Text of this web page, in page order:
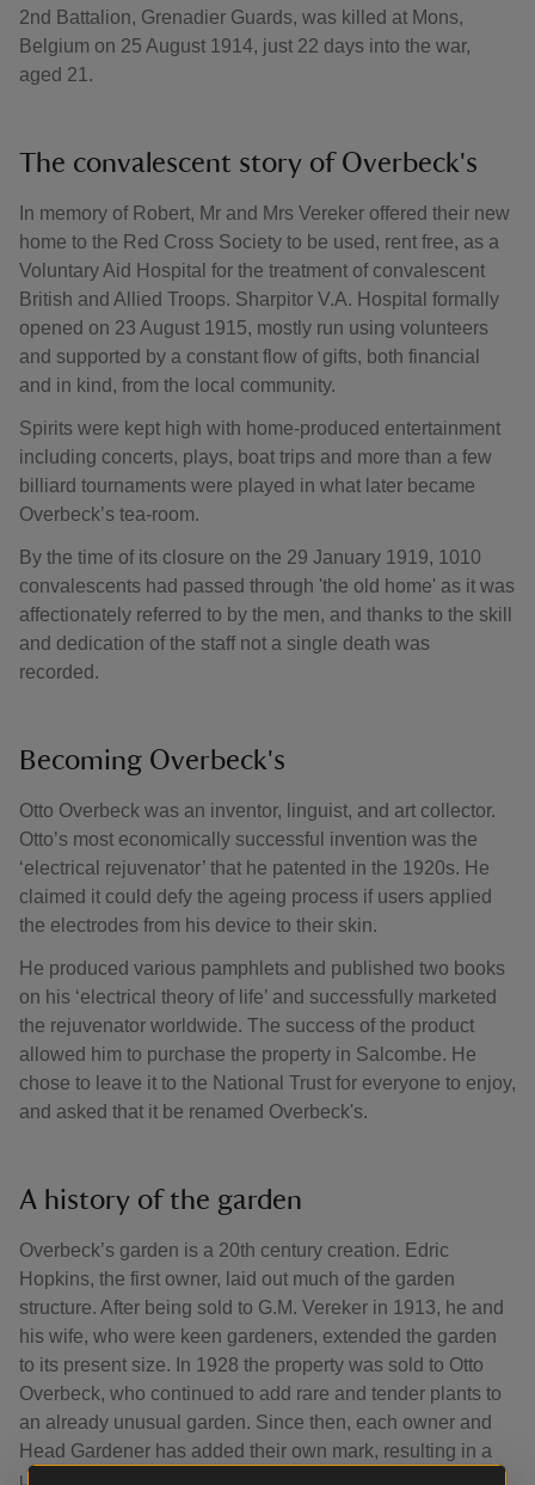
2nd Battalion, Grenadier Guards, was killed at Mons,
Belgium on 25 August 1914, just 22 days into the war,
aged 21.
The convalescent story of Overbeck's
In memory of Robert, Mr and Mrs Vereker offered their new
home to the Red Cross Society to be used, rent free, as a
Voluntary Aid Hospital for the treatment of convalescent
British and Allied Troops. Sharpitor V.A. Hospital formally
opened on 23 August 1915, mostly run using volunteers
and supported by a constant flow of gifts, both financial
and in kind, from the local community.
Spirits were kept high with home-produced entertainment
including concerts, plays, boat trips and more than a few
billiard tournaments were played in what later became
Overbeck’s tea-room.
By the time of its closure on the 29 January 1919, 1010
convalescents had passed through 'the old home' as it was
affectionately referred to by the men, and thanks to the skill
and dedication of the staff not a single death was
recorded.
Becoming Overbeck's
Otto Overbeck was an inventor, linguist, and art collector.
Otto’s most economically successful invention was the
‘electrical rejuvenator’ that he patented in the 1920s. He
claimed it could defy the ageing process if users applied
the electrodes from his device to their skin.
He produced various pamphlets and published two books
on his ‘electrical theory of life’ and successfully marketed
the rejuvenator worldwide. The success of the product
allowed him to purchase the property in Salcombe. He
chose to leave it to the National Trust for everyone to enjoy,
and asked that it be renamed Overbeck's.
A history of the garden
Overbeck’s garden is a 20th century creation. Edric
Hopkins, the first owner, laid out much of the garden
structure. After being sold to G.M. Vereker in 1913, he and
his wife, who were keen gardeners, extended the garden
to its present size. In 1928 the property was sold to Otto
Overbeck, who continued to add rare and tender plants to
an already unusual garden. Since then, each owner and
Head Gardener has added their own mark, resulting in a
unique and varied plant collection flourishing in this